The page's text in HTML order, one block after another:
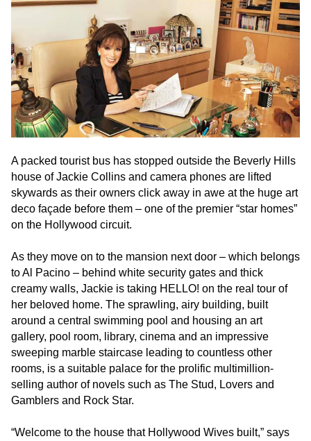
Jackiecollins
comply
with
applicable
standards,
including
World
Wide
Web
Consortiums
Web
Accessibility
Guidelines
2.0
up
Level
AA
(WCAG
2.0
AA).
A packed tourist bus has stopped outside the Beverly Hills
house of Jackie Collins and camera phones are lifted
skywards as their owners click away in awe at the huge art
deco façade before them – one of the premier “star homes”
on the Hollywood circuit.
As they move on to the mansion next door – which belongs
to Al Pacino – behind white security gates and thick
creamy walls, Jackie is taking HELLO! on the real tour of
her beloved home. The sprawling, airy building, built
around a central swimming pool and housing an art
gallery, pool room, library, cinema and an impressive
sweeping marble staircase leading to countless other
rooms, is a suitable palace for the prolific multimillion-
selling author of novels such as The Stud, Lovers and
Gamblers and Rock Star.
“Welcome to the house that Hollywood Wives built,” says